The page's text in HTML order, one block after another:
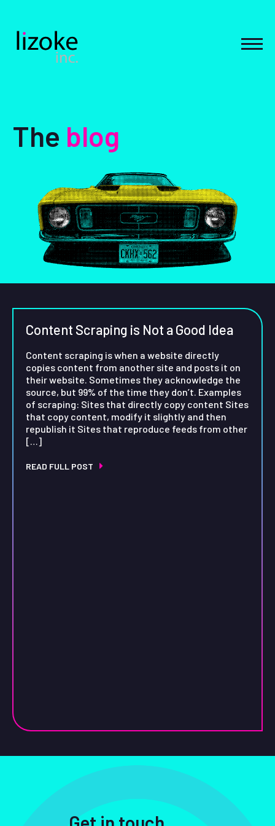
content
The blog
Content Scraping is Not a Good Idea
Content scraping is when a website directly
copies content from another site and posts it on
their website. Sometimes they acknowledge the
source, but 99% of the time they don’t. Examples
of scraping: Sites that directly copy content Sites
that copy content, modify it slightly and then
republish it Sites that reproduce feeds from other
[…]
READ FULL POST